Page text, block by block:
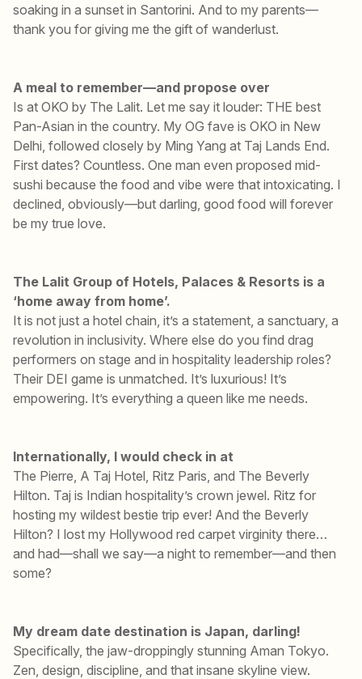
soaking in a sunset in Santorini. And to my parents—
thank you for giving me the gift of wanderlust.
A meal to remember—and propose over
Is at OKO by The Lalit. Let me say it louder: THE best
Pan-Asian in the country. My OG fave is OKO in New
Delhi, followed closely by Ming Yang at Taj Lands End.
First dates? Countless. One man even proposed mid-
sushi because the food and vibe were that intoxicating. I
declined, obviously—but darling, good food will forever
be my true love.
The Lalit Group of Hotels, Palaces & Resorts is a
‘home away from home’.
It is not just a hotel chain, it’s a statement, a sanctuary, a
revolution in inclusivity. Where else do you find drag
performers on stage and in hospitality leadership roles?
Their DEI game is unmatched. It’s luxurious! It’s
empowering. It’s everything a queen like me needs.
Internationally, I would check in at
The Pierre, A Taj Hotel, Ritz Paris, and The Beverly
Hilton. Taj is Indian hospitality’s crown jewel. Ritz for
hosting my wildest bestie trip ever! And the Beverly
Hilton? I lost my Hollywood red carpet virginity there…
and had—shall we say—a night to remember—and then
some?
My dream date destination is Japan, darling!
Specifically, the jaw-droppingly stunning Aman Tokyo.
Zen, design, discipline, and that insane skyline view.